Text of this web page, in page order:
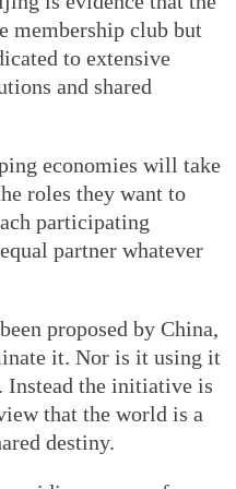
membership club but
to extensive
and shared
economies will take
roles they want to
participating
partner whatever
proposed by China,
it. Nor is it using it
Instead the initiative is
that the world is a
destiny.